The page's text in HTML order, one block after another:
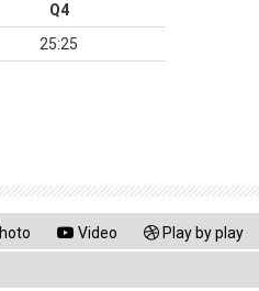
Q4
25:25
Video Play by play